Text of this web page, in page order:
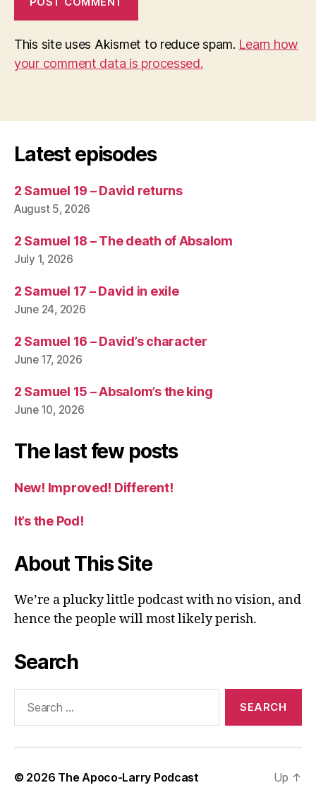
This site uses Akismet to reduce spam. Learn how
your comment data is processed.
Latest episodes
2 Samuel 19 – David returns
August 5, 2026
2 Samuel 18 – The death of Absalom
July 1, 2026
2 Samuel 17 – David in exile
June 24, 2026
2 Samuel 16 – David’s character
June 17, 2026
2 Samuel 15 – Absalom’s the king
June 10, 2026
The last few posts
New! Improved! Different!
It’s the Pod!
About This Site
We’re a plucky little podcast with no vision, and
hence the people will most likely perish.
Search
© 2026 The Apoco-Larry Podcast Up ↑